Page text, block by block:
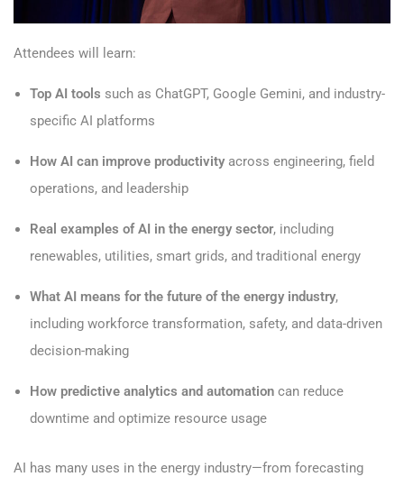
Attendees will learn:
Top AI tools such as ChatGPT, Google Gemini, and industry-
specific AI platforms
How AI can improve productivityacross engineering, field
operations, and leadership
Real examples of AI in the energy sector, including
renewables, utilities, smart grids, and traditional energy
What AI means for the future of the energy industry,
including workforce transformation, safety, and data-driven
decision-making
How predictive analytics and automation can reduce
downtime and optimize resource usage
AI has many uses in the energy industry—from forecasting